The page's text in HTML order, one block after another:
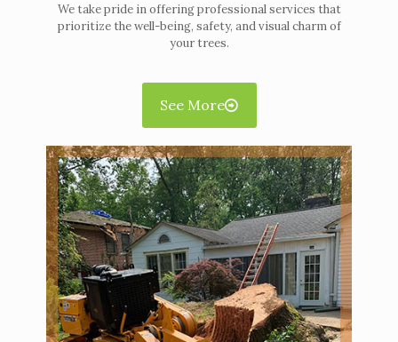
We take pride in offering professional services that
prioritize the well-being, safety, and visual charm of
your trees.
See More